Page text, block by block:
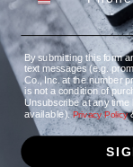
By submitting this form
text messages (e.g.
Co., Inc. at the number
is not a condition of
Unsubscribe at any
available).Privacy Policy